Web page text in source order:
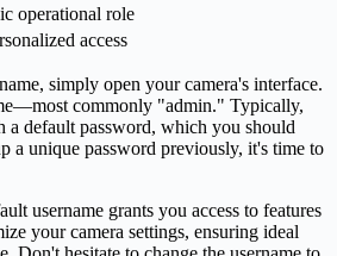
operational role
access
simply open your camera's interface.
commonly "admin." Typically,
a default password, which you should
a unique password previously, it's time to
username grants you access to features
your camera settings, ensuring ideal